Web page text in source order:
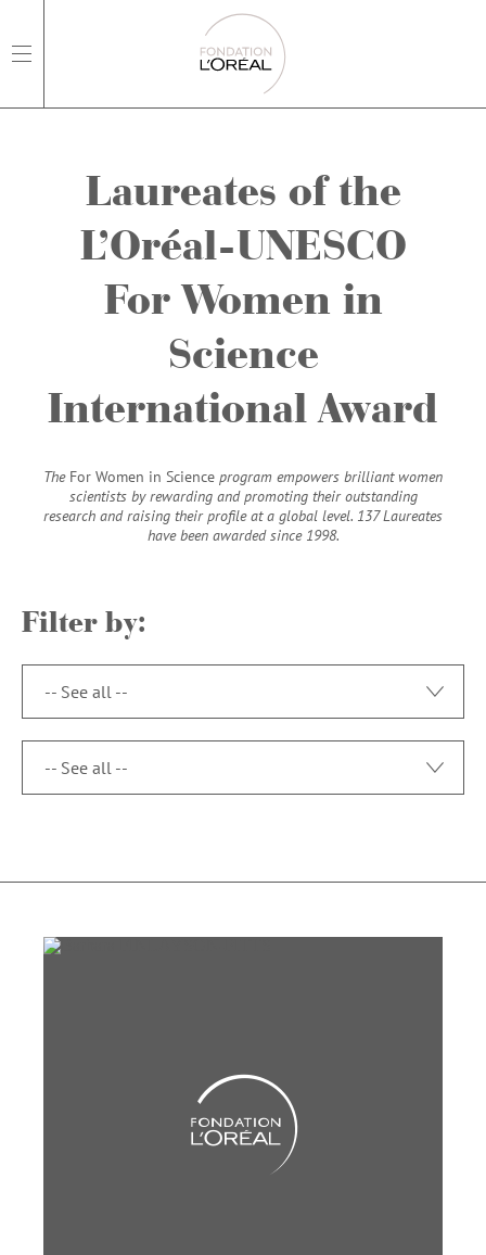
Laureates of the
L’Oréal-UNESCO
For Women in
Science
International Award
The For Women in Science program empowers brilliant women
scientists by rewarding and promoting their outstanding
research and raising their profile at a global level. 137 Laureates
have been awarded since 1998.
Filter by:
toggle
toggle